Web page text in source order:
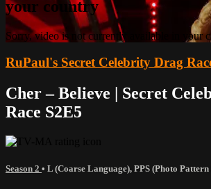
your country
Sorry, video is not currently available in your
RuPaul's Secret Celebrity Drag
Cher – Believe | Secret
Race S2E5
Season 2 • L (Coarse Language), PPS (Photo